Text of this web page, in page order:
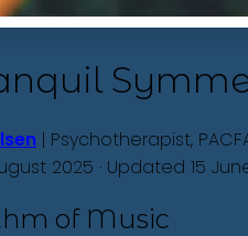
| Psychotherapist,
2025 · Updated 15
of Music